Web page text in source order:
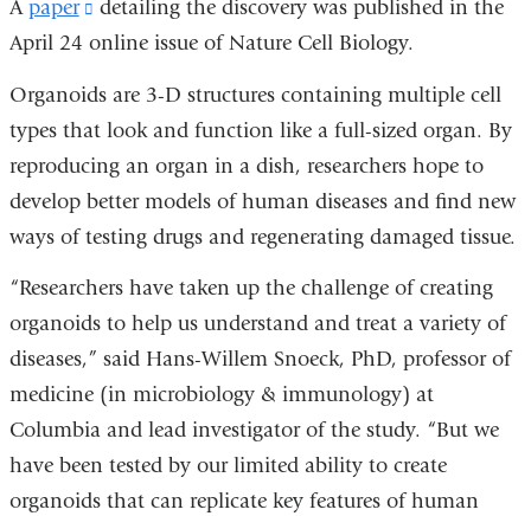
Apaper
(link
is
in
window)
detailing the discovery was published in the
April 24 online issue of Nature Cell Biology.
Organoids are 3-D structures containing multiple cell
types that look and function like a full-sized organ. By
reproducing an organ in a dish, researchers hope to
develop better models of human diseases and find new
ways of testing drugs and regenerating damaged tissue.
“Researchers have taken up the challenge of creating
organoids to help us understand and treat a variety of
diseases,” said Hans-Willem Snoeck, PhD, professor of
medicine (in microbiology & immunology) at
Columbia and lead investigator of the study. “But we
have been tested by our limited ability to create
organoids that can replicate key features of human